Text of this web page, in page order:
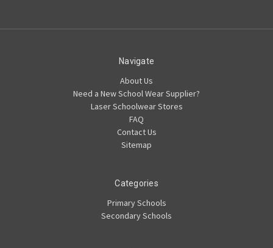
Navigate
About Us
Need a New School Wear Supplier?
Laser Schoolwear Stores
FAQ
Contact Us
Sitemap
Categories
Primary Schools
Secondary Schools